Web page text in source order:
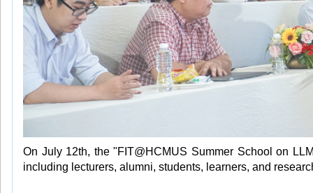
On July 12th, the "FIT@HCMUS Summer School on
including lecturers, alumni, students, learners, and